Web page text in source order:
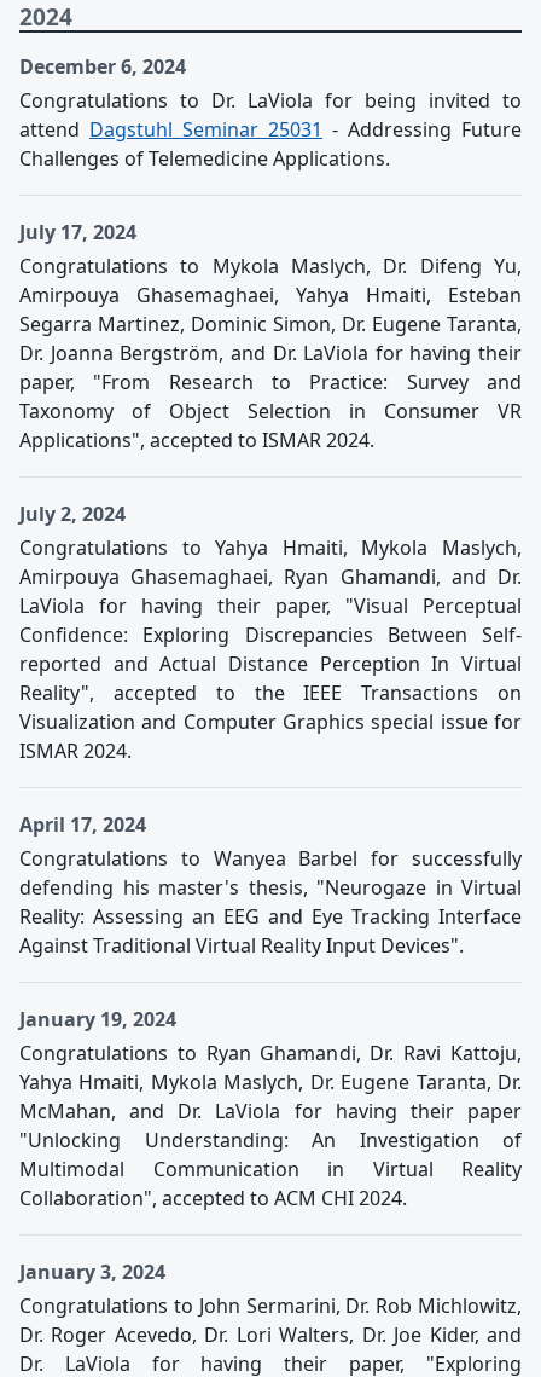
2024
December 6, 2024
Congratulations to Dr. LaViola for being invited to
attend Dagstuhl Seminar 25031 - Addressing Future
Challenges of Telemedicine Applications.
July 17, 2024
Congratulations to Mykola Maslych, Dr. Difeng Yu,
Amirpouya Ghasemaghaei, Yahya Hmaiti, Esteban
Segarra Martinez, Dominic Simon, Dr. Eugene Taranta,
Dr. Joanna Bergström, and Dr. LaViola for having their
paper, "From Research to Practice: Survey and
Taxonomy of Object Selection in Consumer VR
Applications", accepted to ISMAR 2024.
July 2, 2024
Congratulations to Yahya Hmaiti, Mykola Maslych,
Amirpouya Ghasemaghaei, Ryan Ghamandi, and Dr.
LaViola for having their paper, "Visual Perceptual
Confidence: Exploring Discrepancies Between Self-
reported and Actual Distance Perception In Virtual
Reality", accepted to the IEEE Transactions on
Visualization and Computer Graphics special issue for
ISMAR 2024.
April 17, 2024
Congratulations to Wanyea Barbel for successfully
defending his master's thesis, "Neurogaze in Virtual
Reality: Assessing an EEG and Eye Tracking Interface
Against Traditional Virtual Reality Input Devices".
January 19, 2024
Congratulations to Ryan Ghamandi, Dr. Ravi Kattoju,
Yahya Hmaiti, Mykola Maslych, Dr. Eugene Taranta, Dr.
McMahan, and Dr. LaViola for having their paper
"Unlocking Understanding: An Investigation of
Multimodal Communication in Virtual Reality
Collaboration", accepted to ACM CHI 2024.
January 3, 2024
Congratulations to John Sermarini, Dr. Rob Michlowitz,
Dr. Roger Acevedo, Dr. Lori Walters, Dr. Joe Kider, and
Dr. LaViola for having their paper, "Exploring